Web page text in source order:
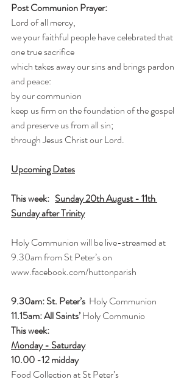
Post Communion Prayer:
Lord of all mercy,
we your faithful people have celebrated that
one true sacrifice
which takes away our sins and brings pardon
and peace:
by our communion
keep us firm on the foundation of the gospel
and preserve us from all sin;
through Jesus Christ our Lord.
Upcoming Dates
This week: Sunday 20th August - 11th
Sunday after Trinity
Holy Communion will be live-streamed at
9.30am from St Peter’s on
www.facebook.com/huttonparish
9.30am: St. Peter’s Holy Communion
11.15am: All Saints’ Holy Communio
This week:
Monday - Saturday
10.00 -12 midday
Food Collection at St Peter’s